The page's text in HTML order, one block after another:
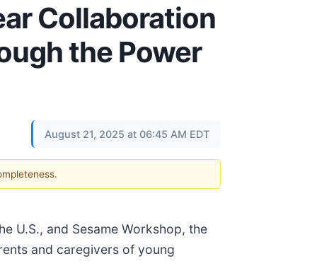
Collaboration
the Power
August 21, 2025 at 06:45 AM EDT
U.S., and Sesame Workshop, the
and caregivers of young